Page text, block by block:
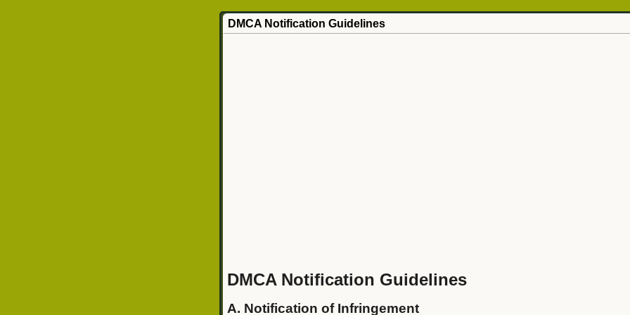
DMCA Notification Guidelines
DMCA Notification Guidelines
A. Notification of Infringement